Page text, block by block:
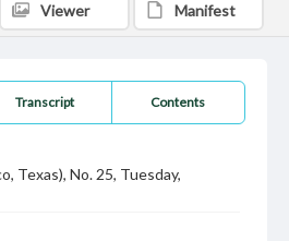
Transcript Contents
Texas), No. 25, Tuesday,
Viewer Manifest